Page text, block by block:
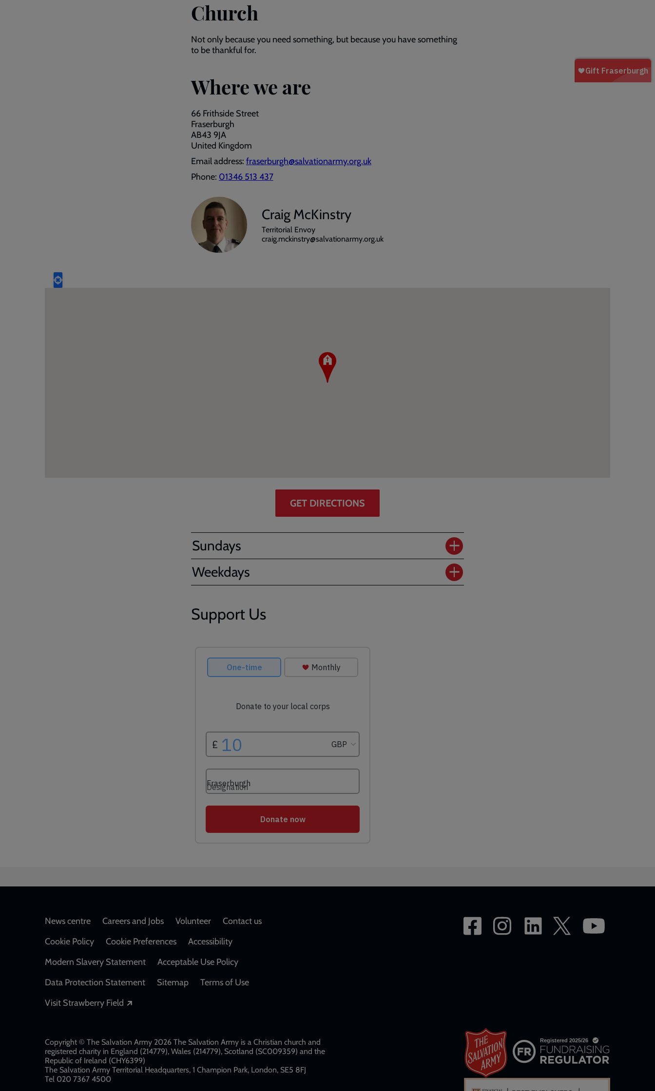
Church
Not only because you need something, but because you have something
to be thankful for.
Where we are
66 Frithside Street
Fraserburgh
AB43 9JA
United Kingdom
Email address: fraserburgh@salvationarmy.org.uk
Phone: 01346 513 437
Craig McKinstry
Territorial Envoy
craig.mckinstry@salvationarmy.org.uk
GET DIRECTIONS
Sundays
Weekdays
Support Us
Footer
News centre Careers and Jobs Volunteer
Contact us
Cookie Policy
Cookie Preferences
Accessibility
Modern Slavery Statement
Acceptable Use Policy
Data Protection Statement
Sitemap
Terms of Use
Visit Strawberry Field
Copyright © The Salvation Army 2026 The Salvation Army is a Christian church and
registered charity in England (214779), Wales (214779), Scotland (SC009359) and the
Republic of Ireland (CHY6399)
The Salvation Army Territorial Headquarters, 1 Champion Park, London, SE5 8FJ​​
Tel 020 7367 4500